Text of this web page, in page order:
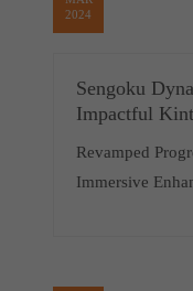
2024
Sengoku
Impactful
Revamped
Immersive